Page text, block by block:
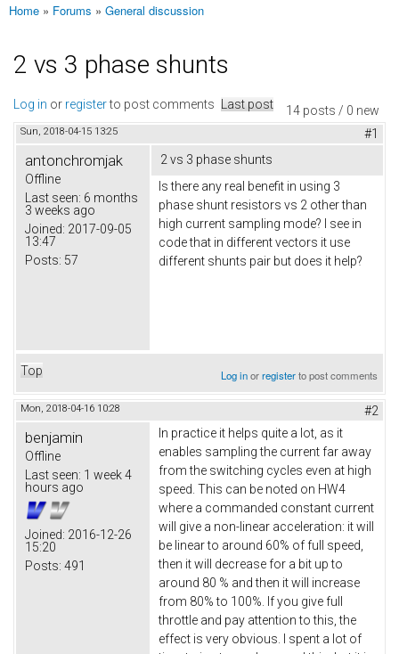
You are here
Home » Forums » General discussion
2 vs 3 phase shunts
14 posts / 0 new
Log in or registerto post comments Last post
Sun, 2018-04-15 13:25 #1
antonchromjak
Offline
Last seen: 6 months
3 weeks ago
Joined: 2017-09-05
13:47
Posts: 57
2 vs 3 phase shunts
Is there any real benefit in using 3
phase shunt resistors vs 2 other than
high current sampling mode? I see in
code that in different vectors it use
different shunts pair but does it help?
Top Log inorregisterto post comments
Mon, 2018-04-16 10:28 #2
benjamin
Offline
Last seen: 1 week 4
hours ago
Joined: 2016-12-26
15:20
Posts: 491
In practice it helps quite a lot, as it
enables sampling the current far away
from the switching cycles even at high
speed. This can be noted on HW4
where a commanded constant current
will give a non-linear acceleration: it will
be linear to around 60% of full speed,
then it will decrease for a bit up to
around 80 % and then it will increase
from 80% to 100%. If you give full
throttle and pay attention to this, the
effect is very obvious. I spent a lot of